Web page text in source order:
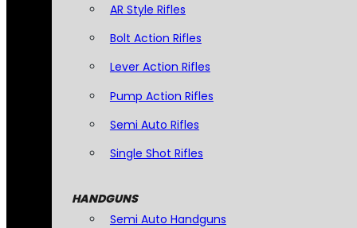
AR Style Rifles
Bolt Action Rifles
Lever Action Rifles
Pump Action Rifles
Semi Auto Rifles
Single Shot Rifles
HANDGUNS
Semi Auto Handguns